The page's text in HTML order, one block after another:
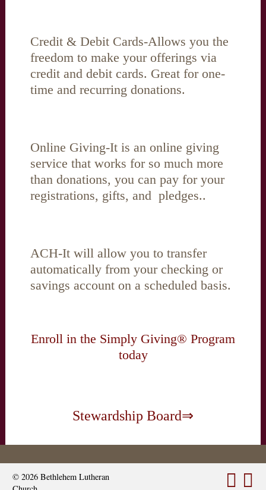
Credit & Debit Cards-Allows you the
freedom to make your offerings via
credit and debit cards. Great for one-
time and recurring donations.
Online Giving-It is an online giving
service that works for so much more
than donations, you can pay for your
registrations, gifts, and pledges..
ACH-It will allow you to transfer
automatically from your checking or
savings account on a scheduled basis.
Enroll in the Simply Giving® Program
today
Stewardship Board⇒
© 2026 Bethlehem Lutheran